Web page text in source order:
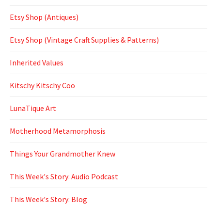
Etsy Shop (Antiques)
Etsy Shop (Vintage Craft Supplies & Patterns)
Inherited Values
Kitschy Kitschy Coo
LunaTique Art
Motherhood Metamorphosis
Things Your Grandmother Knew
This Week's Story: Audio Podcast
This Week's Story: Blog